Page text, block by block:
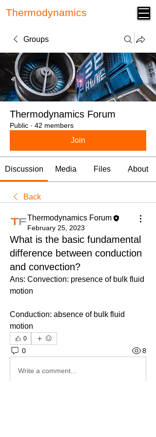
Thermodynamics
Groups
Thermodynamics Forum
Public · 42 members
Join
Discussion Media Files About
Back
Thermodynamics Forum
February 25, 2023
What is the basic fundamental
difference between conduction
and convection?
Ans: Convection: presence of bulk fluid
motion
Conduction: absence of bulk fluid
motion
0
0 8
Write a comment...